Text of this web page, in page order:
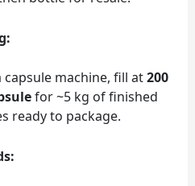
capsule machine, fill at200
for ~5 kg of finished
ready to package.